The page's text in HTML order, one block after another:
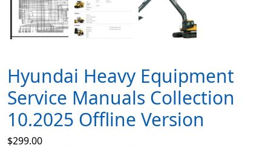
Hyundai Heavy Equipment
Service Manuals Collection
10.2025 Offline Version
$299.00